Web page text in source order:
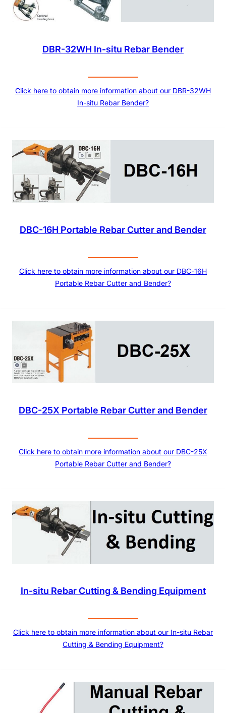
DBR-32WH In-situ Rebar Bender
Click here to obtain more information about our DBR-32WH
In-situ Rebar Bender?
DBC-16H Portable Rebar Cutter and Bender
Click here to obtain more information about our DBC-16H
Portable Rebar Cutter and Bender?
DBC-25X Portable Rebar Cutter and Bender
Click here to obtain more information about our DBC-25X
Portable Rebar Cutter and Bender?
In-situ Rebar Cutting & Bending Equipment
Click here to obtain more information about our In-situ Rebar
Cutting & Bending Equipment?